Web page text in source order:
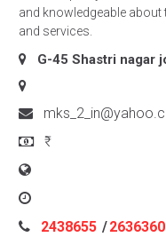
and knowledgeable
and services.
G-45 Shastri nagar
2438655 /2636360